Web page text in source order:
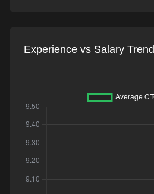
Experience vs Salary Trend